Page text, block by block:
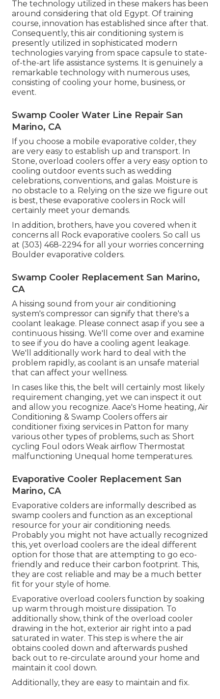
The technology utilized in these makers has been
around considering that old Egypt. Of training
course, innovation has established since after that.
Consequently, this air conditioning system is
presently utilized in sophisticated modern
technologies varying from space capsule to state-
of-the-art life assistance systems. It is genuinely a
remarkable technology with numerous uses,
consisting of cooling your home, business, or
event.
Swamp Cooler Water Line Repair San
Marino, CA
If you choose a mobile evaporative colder, they
are very easy to establish up and transport. In
Stone, overload coolers offer a very easy option to
cooling outdoor events such as wedding
celebrations, conventions, and galas. Moisture is
no obstacle to a. Relying on the size we figure out
is best, these evaporative coolers in Rock will
certainly meet your demands.
In addition, brothers, have you covered when it
concerns all Rock evaporative coolers. So call us
at (303) 468-2294 for all your worries concerning
Boulder evaporative colders.
Swamp Cooler Replacement San Marino,
CA
A hissing sound from your air conditioning
system's compressor can signify that there's a
coolant leakage. Please connect asap if you see a
continuous hissing. We'll come over and examine
to see if you do have a cooling agent leakage.
We'll additionally work hard to deal with the
problem rapidly, as coolant is an unsafe material
that can affect your wellness.
In cases like this, the belt will certainly most likely
requirement changing, yet we can inspect it out
and allow you recognize. Aace's Home heating, Air
Conditioning & Swamp Coolers offers air
conditioner fixing services in Patton for many
various other types of problems, such as: Short
cycling Foul odors Weak airflow Thermostat
malfunctioning Unequal home temperatures.
Evaporative Cooler Replacement San
Marino, CA
Evaporative colders are informally described as
swamp coolers and function as an exceptional
resource for your air conditioning needs.
Probably you might not have actually recognized
this, yet overload coolers are the ideal different
option for those that are attempting to go eco-
friendly and reduce their carbon footprint. This,
they are cost reliable and may be a much better
fit for your style of home.
Evaporative overload coolers function by soaking
up warm through moisture dissipation. To
additionally show, think of the overload cooler
drawing in the hot, exterior air right into a pad
saturated in water. This step is where the air
obtains cooled down and afterwards pushed
back out to re-circulate around your home and
maintain it cool down.
Additionally, they are easy to maintain and fix.